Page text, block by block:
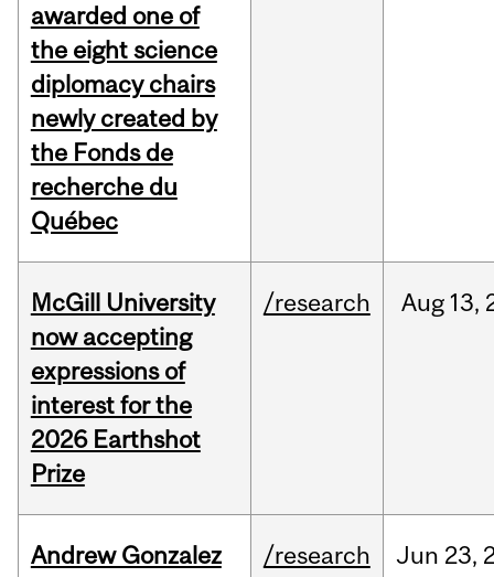
awarded one of
the eight science
diplomacy chairs
newly created by
the Fonds de
recherche du
Québec
McGill University
now accepting
expressions of
interest for the
2026 Earthshot
Prize
/research Aug 13,
Andrew Gonzalez
/research Jun 23,